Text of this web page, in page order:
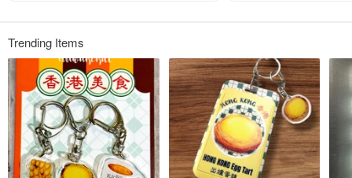
Trending Items